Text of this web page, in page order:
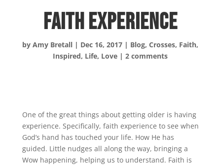
Faith Experience
byAmy Bretall | Dec 16, 2017 | Blog,Crosses, Faith,
Inspired, Life, Love |2 comments
One of the great things about getting older is having
experience. Specifically, faith experience to see when
God’s hand has touched your life. How He has
guided. Little nudges all along the way, bringing a
Wow happening, helping us to understand. Faith is